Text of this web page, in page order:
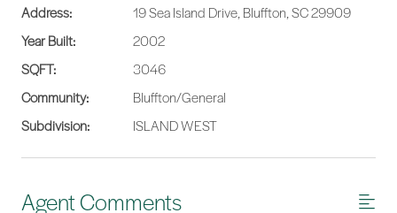
Address:
19 Sea Island Drive, Bluffton, SC 29909
Year Built:
2002
SQFT:
3046
Community:
Bluffton/General
Subdivision:
ISLAND WEST
Agent Comments